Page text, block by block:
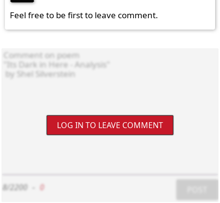
Feel free to be first to leave comment.
LOG IN TO LEAVE COMMENT
8/2200 0